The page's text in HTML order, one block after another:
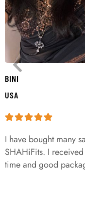
BINI
USA
I have bought many
SHAHiFits. I
time and good